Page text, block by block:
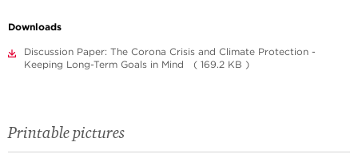
Downloads
Discussion Paper: The Corona Crisis and Climate Protection -
Keeping Long-Term Goals in Mind ( 169.2 KB )
Printable pictures